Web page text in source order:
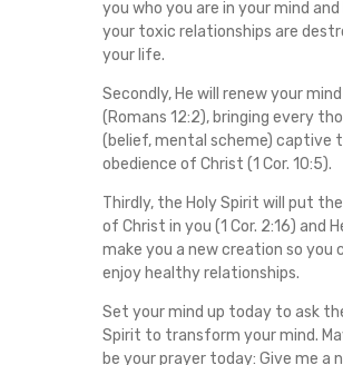
you who you are in your mind and
your toxic relationships are
your life.
Secondly, He will renew your mind
(Romans 12:2), bringing every
(belief, mental scheme) captive
obedience of Christ (1 Cor. 10:5).
Thirdly, the Holy Spirit will put
of Christ in you (1 Cor. 2:16) and
make you a new creation so you
enjoy healthy relationships.
Set your mind up today to ask
Spirit to transform your mind.
be your prayer today: Give me a